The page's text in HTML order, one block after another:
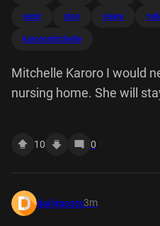
send stay views
karoromitchelle
Mitchelle Karoro I would
nursing home. She will
10 0
dailyposts3m